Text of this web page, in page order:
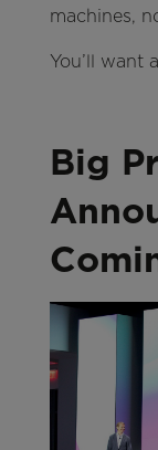
machines,
You’ll want
Big